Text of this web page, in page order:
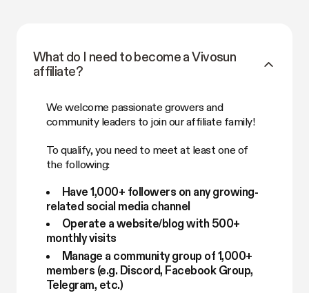
What do I need to become a Vivosun
affiliate?
We welcome passionate growers and
community leaders to join our affiliate family!
To qualify, you need to meet at least one of
the following:
Have 1,000+ followers on any growing-
related social media channel
Operate a website/blog with 500+
monthly visits
Manage a community group of 1,000+
members (e.g. Discord, Facebook Group,
Telegram, etc.)